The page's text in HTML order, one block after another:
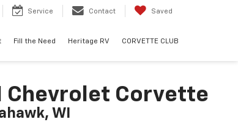
Service Contact Saved
Fill the Need Heritage RV CORVETTE CLUB
Chevrolet Corvette
WI